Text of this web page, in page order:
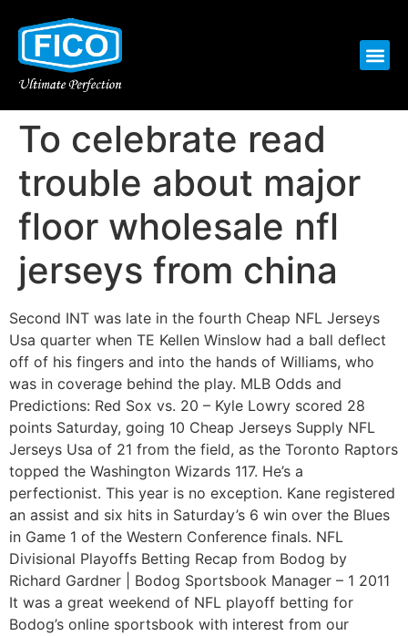
To celebrate read
trouble about major
floor wholesale nfl
jerseys from china
Second INT was late in the fourth Cheap NFL Jerseys
Usa quarter when TE Kellen Winslow had a ball deflect
off of his fingers and into the hands of Williams, who
was in coverage behind the play. MLB Odds and
Predictions: Red Sox vs. 20 – Kyle Lowry scored 28
points Saturday, going 10 Cheap Jerseys Supply NFL
Jerseys Usa of 21 from the field, as the Toronto Raptors
topped the Washington Wizards 117. He’s a
perfectionist. This year is no exception. Kane registered
an assist and six hits in Saturday’s 6 win over the Blues
in Game 1 of the Western Conference finals. NFL
Divisional Playoffs Betting Recap from Bodog by
Richard Gardner | Bodog Sportsbook Manager – 1 2011
It was a great weekend of NFL playoff betting for
Bodog’s online sportsbook with interest from our